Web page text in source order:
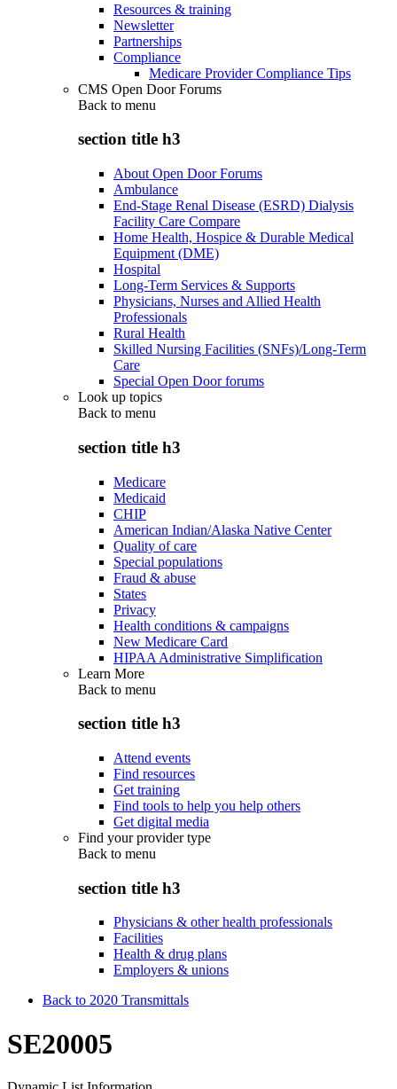
Resources & training
Newsletter
Partnerships
Compliance
Medicare Provider Compliance Tips
CMS Open Door Forums
Back to menu
section title h3
About Open Door Forums
Ambulance
End-Stage Renal Disease (ESRD) Dialysis
Facility Care Compare
Home Health, Hospice & Durable Medical
Equipment (DME)
Hospital
Long-Term Services & Supports
Physicians, Nurses and Allied Health
Professionals
Rural Health
Skilled Nursing Facilities (SNFs)/Long-Term
Care
Special Open Door forums
Look up topics
Back to menu
section title h3
Medicare
Medicaid
CHIP
American Indian/Alaska Native Center
Quality of care
Special populations
Fraud & abuse
States
Privacy
Health conditions & campaigns
New Medicare Card
HIPAA Administrative Simplification
Learn More
Back to menu
section title h3
Attend events
Find resources
Get training
Find tools to help you help others
Get digital media
Find your provider type
Back to menu
section title h3
Physicians & other health professionals
Facilities
Health & drug plans
Employers & unions
Back to 2020 Transmittals
SE20005